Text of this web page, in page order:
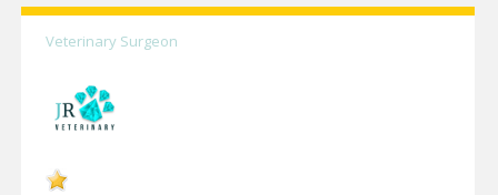
Veterinary Surgeon